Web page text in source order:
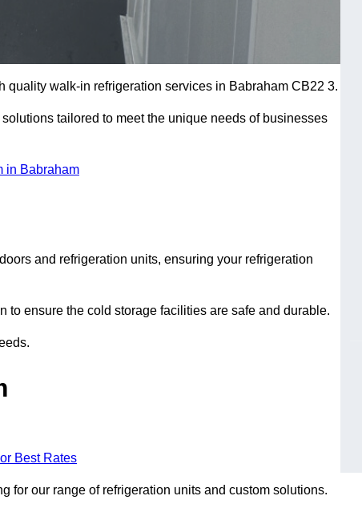
walk-in refrigeration services in Babraham CB22 3.
tailored to meet the unique needs of businesses
in Babraham
and refrigeration units, ensuring your refrigeration
to ensure the cold storage facilities are safe and durable.
Best Rates
for our range of refrigeration units and custom solutions.